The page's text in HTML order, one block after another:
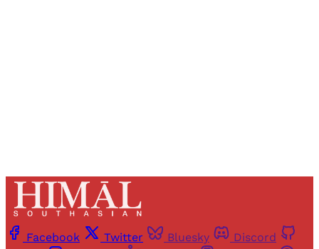
Facebook Twitter Bluesky
Discord